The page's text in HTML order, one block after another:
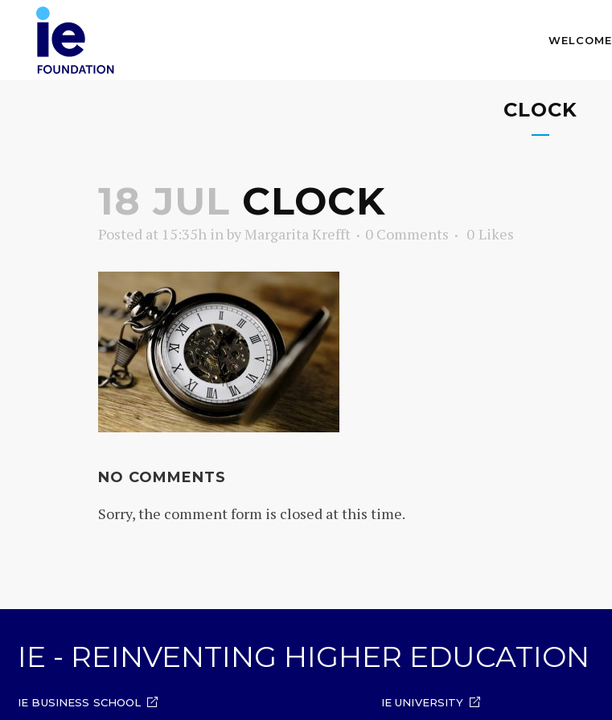
WELCOME
CLOCK
18 JUL CLOCK
Posted at 15:35h inby Margarita Krefft 0 Comments 0 Likes
NO COMMENTS
Sorry, the comment form is closed at this time.
IE - REINVENTING HIGHER EDUCATION
IE BUSINESS SCHOOL IE UNIVERSITY